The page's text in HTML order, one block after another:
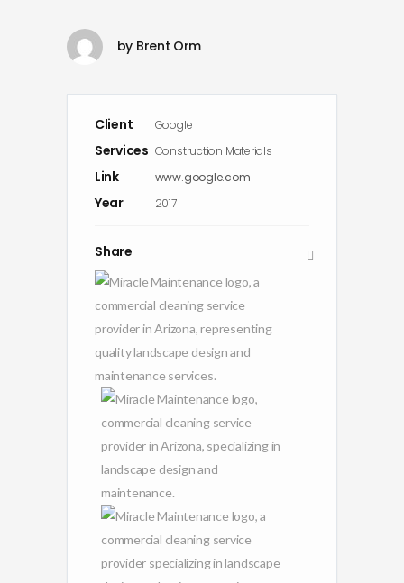
by Brent Orm
Client Google
Services Construction Materials
Link www.google.com
Year 2017
Share